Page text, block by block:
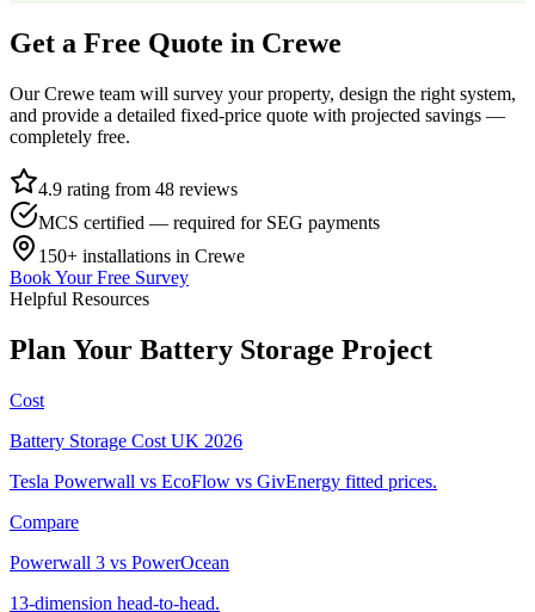
Get a Free Quote in Crewe
OurCrewe team will survey your property, design the right system,
and provide a detailed fixed-price quote with projected savings —
completely free.
4.9 rating from 48 reviews
MCS certified — required for SEG payments
150+ installations in Crewe
Book Your Free Survey
Helpful Resources
Plan Your Battery Storage Project
Cost
Battery Storage Cost UK 2026
Tesla Powerwall vs EcoFlow vs GivEnergy fitted prices.
Compare
Powerwall 3 vs PowerOcean
13-dimension head-to-head.